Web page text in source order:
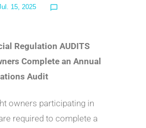
15, 2025 chat_bubble_outline
Regulation AUDITS
Complete an Annual
Audit
owners participating in
required to complete a